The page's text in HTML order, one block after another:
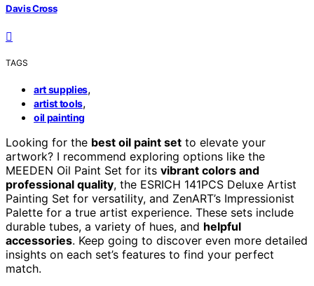
Davis Cross
TAGS
art supplies,
artist tools,
oil painting
Looking for the best oil paint set to elevate your
artwork? I recommend exploring options like the
MEEDEN Oil Paint Set for its vibrant colors and
professional quality, the ESRICH 141PCS Deluxe Artist
Painting Set for versatility, and ZenART’s Impressionist
Palette for a true artist experience. These sets include
durable tubes, a variety of hues, and helpful
accessories. Keep going to discover even more detailed
insights on each set’s features to find your perfect
match.